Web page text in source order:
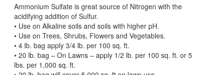
Ammonium Sulfate is great source of Nitrogen with the
acidifying addition of Sulfur.
• Use on Alkaline soils and soils with higher pH.
• Use on Trees, Shrubs, Flowers and Vegetables.
• 4 lb. bag apply 3/4 lb. per 100 sq. ft.
• 20 lb. bag – On Lawns – apply 1/2 lb. per 100 sq. ft. or 5
lbs. per 1,000 sq. ft.